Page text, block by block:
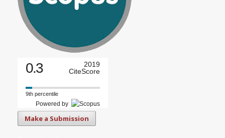
0.3
2019
CiteScore
9th percentile
Powered by
Make a Submission